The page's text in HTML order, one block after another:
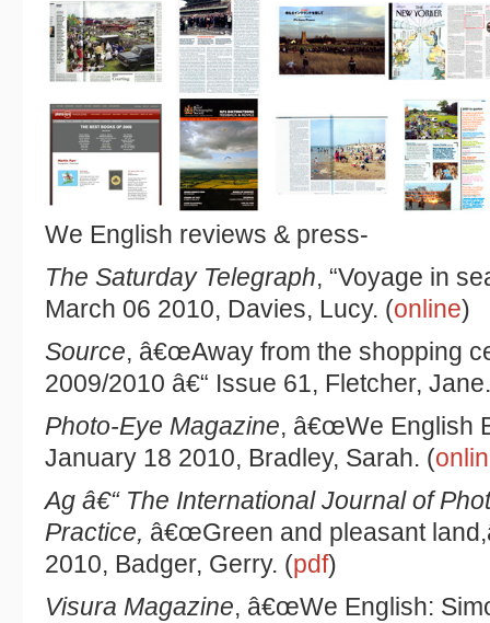
We English reviews & press-
The Saturday Telegraph, “Voyage in
March 06 2010, Davies, Lucy. (online)
Source, â€œAway from the shopping
2009/2010 â€“ Issue 61, Fletcher,
Photo-Eye Magazine, â€œWe English
January 18 2010, Bradley, Sarah. (
Ag â€“ The International Journal of
Practice, â€œGreen and pleasant
2010, Badger, Gerry. (pdf)
Visura Magazine, â€œWe English: